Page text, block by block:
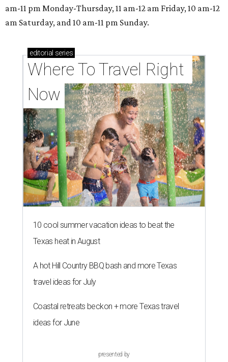
am-11 pm Monday-Thursday, 11 am-12 am Friday, 10 am-12
am Saturday, and 10 am-11 pm Sunday.
editorial series
Where To Travel Right
Now
10 cool summer vacation ideas to beat the
Texas heat in August
A hot Hill Country BBQ bash and more Texas
travel ideas for July
Coastal retreats beckon + more Texas travel
ideas for June
presented by